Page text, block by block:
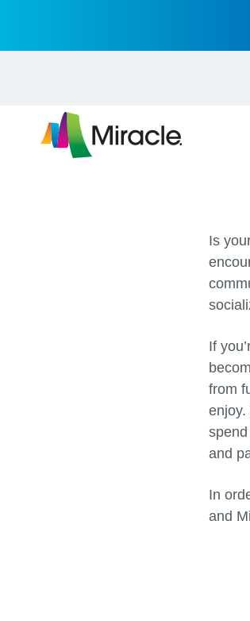
Is
If
from
and
In
and